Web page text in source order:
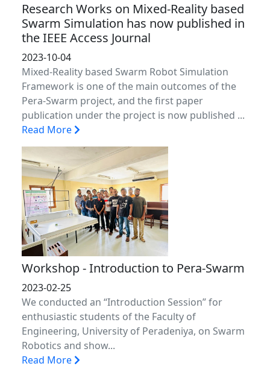
Research Works on Mixed-Reality based
Swarm Simulation has now published in
the IEEE Access Journal
2023-10-04
Mixed-Reality based Swarm Robot Simulation
Framework is one of the main outcomes of the
Pera-Swarm project, and the first paper
publication under the project is now published ...
Read More
Workshop - Introduction to Pera-Swarm
2023-02-25
We conducted an “Introduction Session” for
enthusiastic students of the Faculty of
Engineering, University of Peradeniya, on Swarm
Robotics and show...
Read More